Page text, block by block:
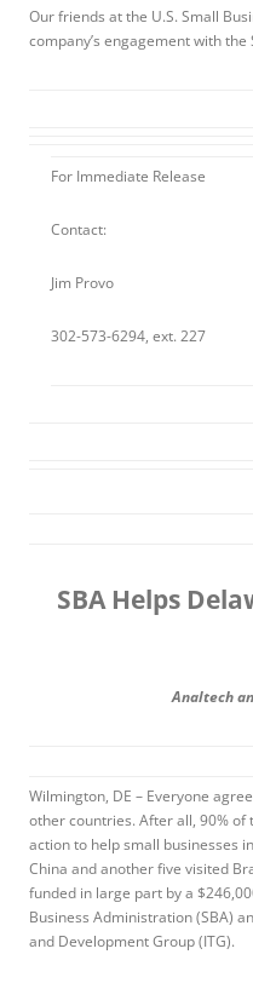
Our friends at the U.S. Small
company’s engagement with
For Immediate Release
Contact:
Jim Provo
302-573-6294, ext. 227
SBA Helps
Analtech
Wilmington, DE – Everyone
other countries. After all, 90% of
action to help small businesses
China and another five visited
funded in large part by a
Business Administration (SBA)
and Development Group (ITG).